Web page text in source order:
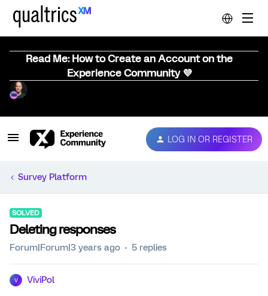
Read Me: How to Create an Account on the
Experience Community 💜
LOG IN OR REGISTER
Survey Platform
SOLVED
Deleting responses
Forum|Forum|3 years ago 5 replies
V ViviPol